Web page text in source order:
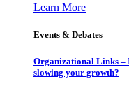
Learn More
Events & Debates
Organizational Links –
slowing your growth?